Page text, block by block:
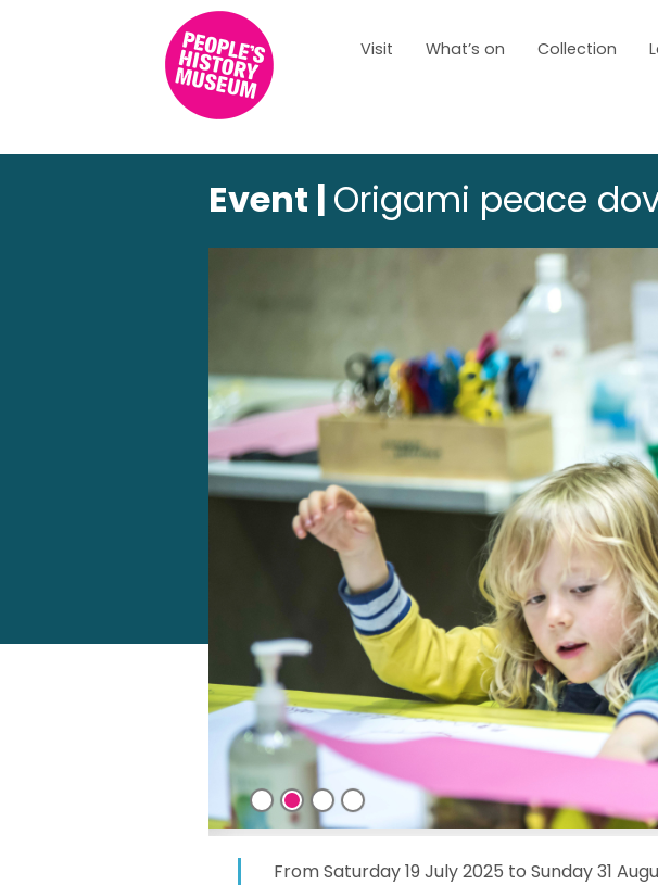
Visit What’s on Collection
Event | Origami peace
From Saturday 19 July 2025 to Sunday 31